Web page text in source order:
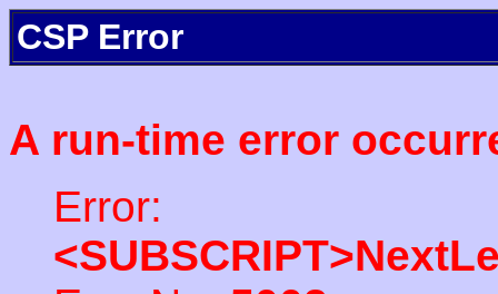
CSP Error
A run-time error
Error: